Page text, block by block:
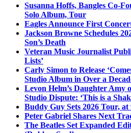
Susanna Hoffs, Bangles Co-
Solo Album, Tour
Eagles Announce First
Jackson Browne Schedules
Son’s Death
Veteran Music Journalist
Lists’
Carly Simon to Release
Studio Album in Over a
Levon Helm’s Daughter Amy
Studio Dispute: ‘This is a
Buddy Guy Sets 2026 Tour, at
Peter Gabriel Shares Next
The Beatles Set Expanded